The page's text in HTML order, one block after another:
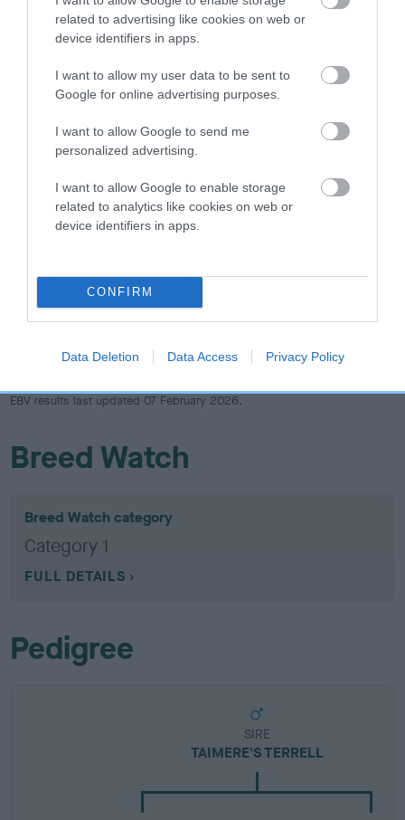
related to advertising like cookies on web or
device identifiers in apps.
I want to allow my user data to be sent to
Google for online advertising purposes.
I want to allow Google to send me
personalized advertising.
I want to allow Google to enable storage
related to analytics like cookies on web or
device identifiers in apps.
CONFIRM
Data Deletion Data Access Privacy Policy
dog's joints is also affected by lifestyle, diet, exercise etc.
Ideally breeders should use dogs that
that have an EBV which is lower than average (i.e. a minus
number) and preferably with a confidence rating of at least
Find out more aboutEstimated Breeding Values
Confidence: 55%
EBV results last updated 07 February 2026.
Breed Watch
Breed Watch category
Category 1
FULL DETAILS
Pedigree
SIRE
TAIMERE'S TERRELL